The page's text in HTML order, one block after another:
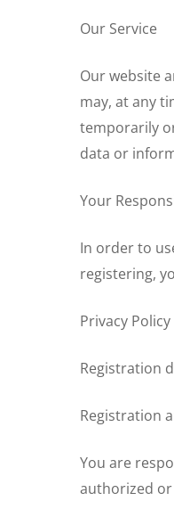
Hit enter to
Our Service
Our website
may, at any
temporarily
data or
Your
In order to
registering,
Privacy Policy
Registration
Registration
You are
authorized